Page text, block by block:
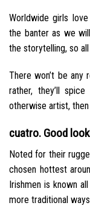
Worldwide girls
the banter as we
the storytelling, so
There won’t be
rather, they’ll
otherwise artist, then
cuatro. Good
Noted for their
chosen hottest
Irishmen is known
more traditional